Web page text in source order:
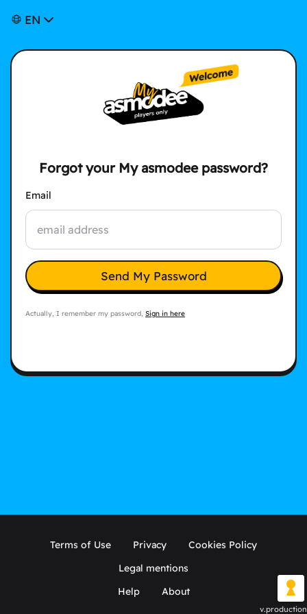
EN
Forgot your My asmodee password?
Email
Send My Password
Actually, I remember my password, Sign in here
Terms of Use Privacy
Cookies Policy
Legal mentions
Help
About
v.production